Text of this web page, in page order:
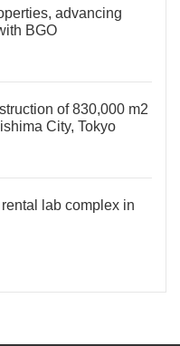
advancing
BGO
of 830,000 m2
City, Tokyo
lab complex in